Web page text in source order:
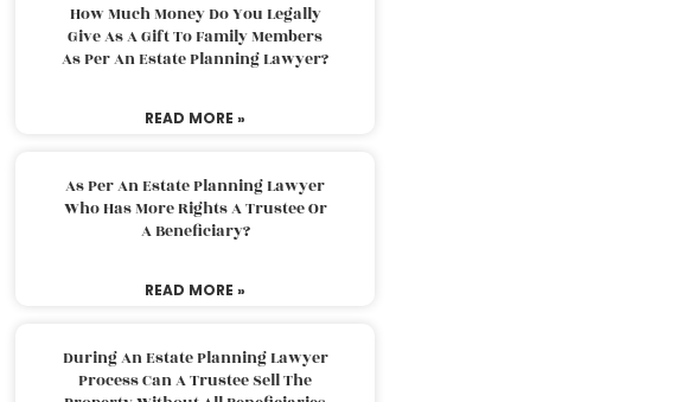
How Much Money Do You Legally
Give As A Gift To Family Members
As Per An Estate Planning Lawyer?
READ MORE »
As Per An Estate Planning Lawyer
Who Has More Rights A Trustee Or
A Beneficiary?
READ MORE »
During An Estate Planning Lawyer
Process Can A Trustee Sell The